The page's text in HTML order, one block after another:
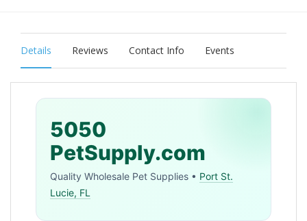
Details Reviews Contact Info Events
5050
PetSupply.com
Quality Wholesale Pet Supplies • Port St.
Lucie, FL